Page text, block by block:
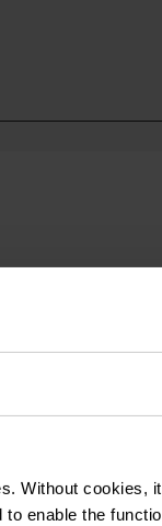
Without cookies,
to enable the